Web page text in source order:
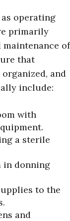
operating
primarily
of
that
and
include:
with
a sterile
in donning
to the
and